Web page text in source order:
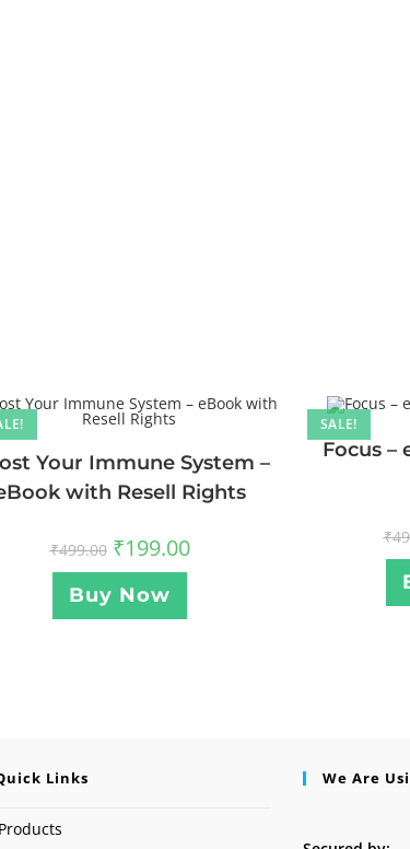
Your Immune System –
with Resell Rights
₹499.00 ₹199.00
Buy Now
SALE!
Focus –
₹
Links We Are